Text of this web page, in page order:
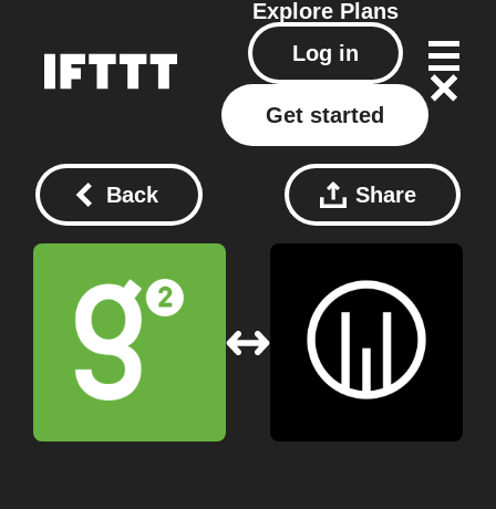
Explore Plans
Log in
Get started
Back Share